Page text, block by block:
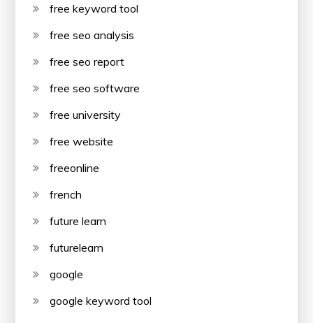
free keyword tool
free seo analysis
free seo report
free seo software
free university
free website
freeonline
french
future learn
futurelearn
google
google keyword tool